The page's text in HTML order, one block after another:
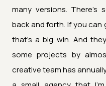
many versions. There's
back and forth. If you
that's a big win. And
some projects by
creative team has